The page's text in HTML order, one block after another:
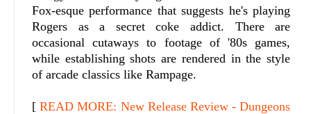
Fox-esque performance that suggests he's playing
Rogers as a secret coke addict. There are
occasional cutaways to footage of '80s games,
while establishing shots are rendered in the style
of arcade classics like Rampage.
[READ MORE: New Release Review - Dungeons